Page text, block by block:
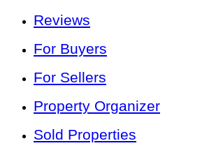
Reviews
For Buyers
For Sellers
Property Organizer
Sold Properties